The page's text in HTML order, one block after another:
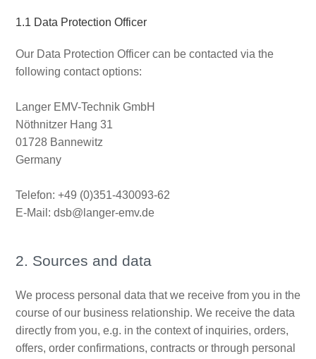
1.1 Data Protection Officer
Our Data Protection Officer can be contacted via the
following contact options:
Langer EMV-Technik GmbH
Nöthnitzer Hang 31
01728 Bannewitz
Germany
Telefon: +49 (0)351-430093-62
E-Mail: dsb@langer-emv.de
2. Sources and data
We process personal data that we receive from you in the
course of our business relationship. We receive the data
directly from you, e.g. in the context of inquiries, orders,
offers, order confirmations, contracts or through personal